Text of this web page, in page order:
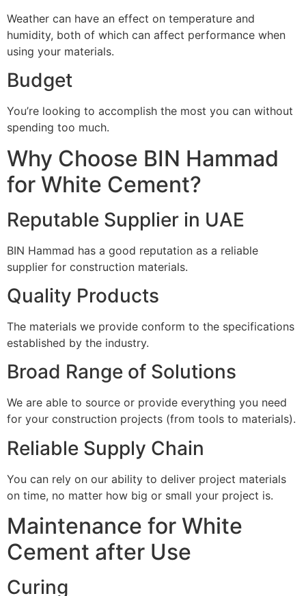
Weather can have an effect on temperature and
humidity, both of which can affect performance when
using your materials.
Budget
You’re looking to accomplish the most you can without
spending too much.
Why Choose BIN Hammad
for White Cement?
Reputable Supplier in UAE
BIN Hammad has a good reputation as a reliable
supplier for construction materials.
Quality Products
The materials we provide conform to the specifications
established by the industry.
Broad Range of Solutions
We are able to source or provide everything you need
for your construction projects (from tools to materials).
Reliable Supply Chain
You can rely on our ability to deliver project materials
on time, no matter how big or small your project is.
Maintenance for White
Cement after Use
Curing